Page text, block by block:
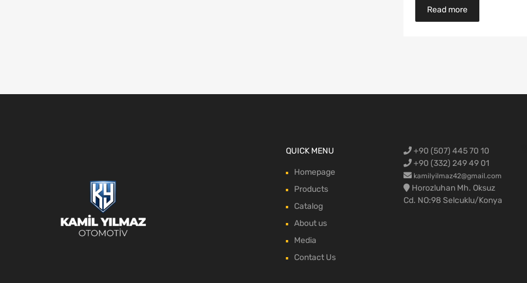
Read more
QUICK MENU
Homepage
Products
Catalog
About us
Media
Contact Us
+90 (507) 445 70 10
+90 (332) 249 49 01
kamilyilmaz42@gmail.com
Horozluhan Mh. Oksuz
Cd. NO:98 Selcuklu/Konya